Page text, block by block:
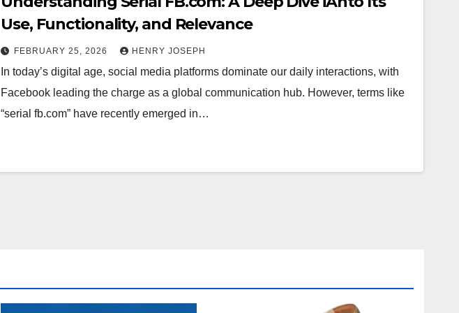
Use, Functionality, and Relevance
FEBRUARY 25, 2026 HENRY JOSEPH
In today’s digital age, social media platforms dominate our daily interactions, with
Facebook leading the charge as a global communication hub. However, terms like
“serial fb.com” have recently emerged in…